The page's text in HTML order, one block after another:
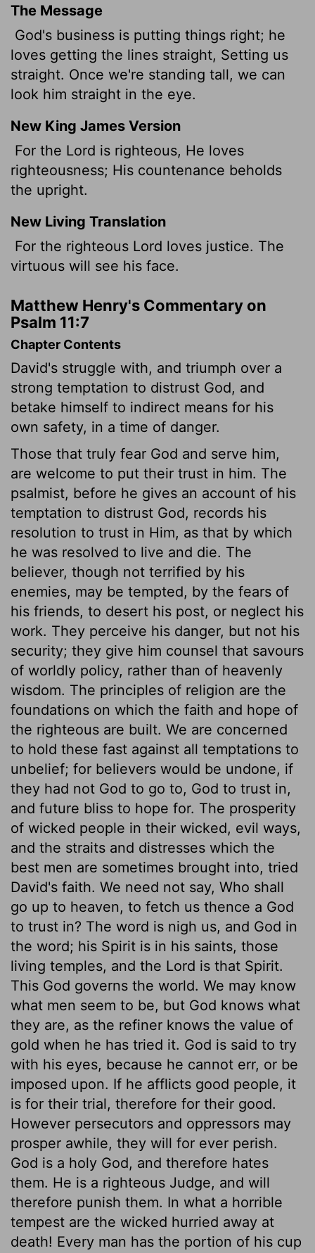
The Message
God's business is putting things right; he
loves getting the lines straight, Setting us
straight. Once we're standing tall, we can
look him straight in the eye.
New King James Version
For the Lord is righteous, He loves
righteousness; His countenance beholds
the upright.
New Living Translation
For the righteous Lord loves justice. The
virtuous will see his face.
Matthew Henry's Commentary on
Psalm 11:7
Chapter Contents
David's struggle with, and triumph over a
strong temptation to distrust God, and
betake himself to indirect means for his
own safety, in a time of danger.
Those that truly fear God and serve him,
are welcome to put their trust in him. The
psalmist, before he gives an account of his
temptation to distrust God, records his
resolution to trust in Him, as that by which
he was resolved to live and die. The
believer, though not terrified by his
enemies, may be tempted, by the fears of
his friends, to desert his post, or neglect his
work. They perceive his danger, but not his
security; they give him counsel that savours
of worldly policy, rather than of heavenly
wisdom. The principles of religion are the
foundations on which the faith and hope of
the righteous are built. We are concerned
to hold these fast against all temptations to
unbelief; for believers would be undone, if
they had not God to go to, God to trust in,
and future bliss to hope for. The prosperity
of wicked people in their wicked, evil ways,
and the straits and distresses which the
best men are sometimes brought into, tried
David's faith. We need not say, Who shall
go up to heaven, to fetch us thence a God
to trust in? The word is nigh us, and God in
the word; his Spirit is in his saints, those
living temples, and the Lord is that Spirit.
This God governs the world. We may know
what men seem to be, but God knows what
they are, as the refiner knows the value of
gold when he has tried it. God is said to try
with his eyes, because he cannot err, or be
imposed upon. If he afflicts good people, it
is for their trial, therefore for their good.
However persecutors and oppressors may
prosper awhile, they will for ever perish.
God is a holy God, and therefore hates
them. He is a righteous Judge, and will
therefore punish them. In what a horrible
tempest are the wicked hurried away at
death! Every man has the portion of his cup